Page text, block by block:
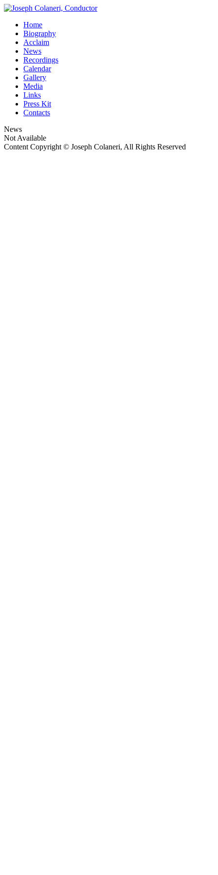
Home
Biography
Acclaim
News
Recordings
Calendar
Gallery
Media
Links
Press Kit
Contacts
News
Not Available
Content Copyright © Joseph Colaneri, All Rights Reserved